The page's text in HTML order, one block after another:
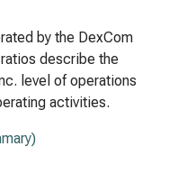
by the DexCom
describe the
level of operations
activities.